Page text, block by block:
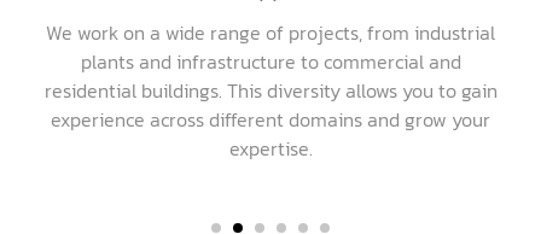
We work on a wide range of projects, from industrial
plants and infrastructure to commercial and
residential buildings. This diversity allows you to gain
experience across different domains and grow your
expertise.